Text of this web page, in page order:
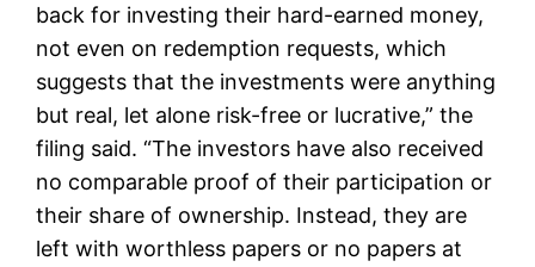
back for investing their hard-earned money,
not even on redemption requests, which
suggests that the investments were anything
but real, let alone risk-free or lucrative,” the
filing said. “The investors have also received
no comparable proof of their participation or
their share of ownership. Instead, they are
left with worthless papers or no papers at